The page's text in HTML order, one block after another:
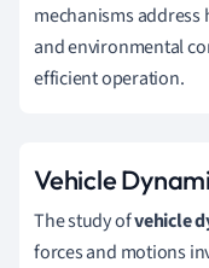
mechanisms
and environmental
efficient operation.
Vehicle
The study ofvehicle
forces and motions